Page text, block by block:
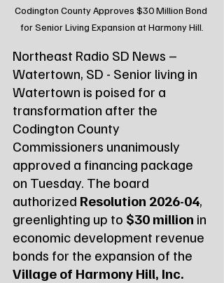
Codington County Approves $30 Million Bond
for Senior Living Expansion at Harmony Hill.
Northeast Radio SD News –
Watertown, SD - Senior living in
Watertown is poised for a
transformation after the
Codington County
Commissioners unanimously
approved a financing package
on Tuesday. The board
authorized Resolution 2026-04,
greenlighting up to $30 million in
economic development revenue
bonds for the expansion of the
Village of Harmony Hill, Inc.